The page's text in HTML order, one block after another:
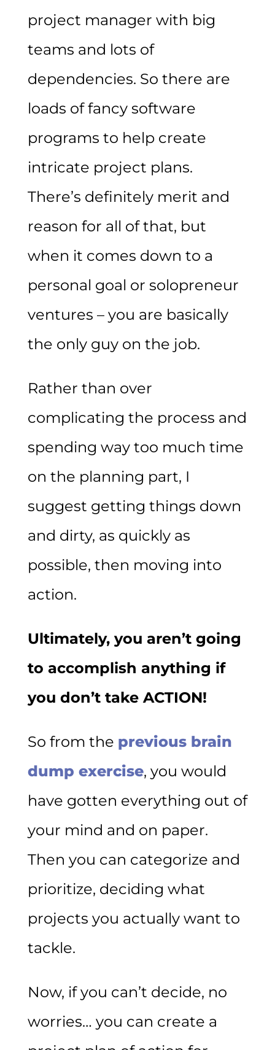
project manager with big
teams and lots of
dependencies. So there are
loads of fancy software
programs to help create
intricate project plans.
There’s definitely merit and
reason for all of that, but
when it comes down to a
personal goal or solopreneur
ventures – you are basically
the only guy on the job.
Rather than over
complicating the process and
spending way too much time
on the planning part, I
suggest getting things down
and dirty, as quickly as
possible, then moving into
action.
Ultimately, you aren’t going
to accomplish anything if
you don’t take ACTION!
So from the previous brain
dump exercise, you would
have gotten everything out of
your mind and on paper.
Then you can categorize and
prioritize, deciding what
projects you actually want to
tackle.
Now, if you can’t decide, no
worries… you can create a